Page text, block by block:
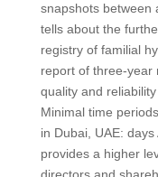
snapshots between
tells about the
registry of familial
report of three-year
quality and
Minimal time
in Dubai, UAE:
provides a higher